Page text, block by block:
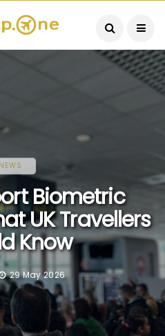
NEWS
Biometric
UK Travellers
Know
29 May 2026